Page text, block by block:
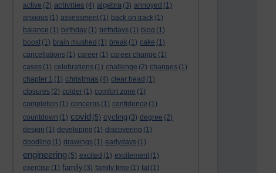
active (2) activities (4) algebra (3) annoyed (1)
anxious (1) assessment (1) back on track (1)
balance (1) birthday (1) birthdays (1) blog (1)
boost (1) brain mushed (1) break (1) cake (1)
cancellations (1) career (1) career change (1)
cases (1) celebrations (1) challenge (2) changes (1)
chapter 1 (1) christmas (4) clear head (1)
closures (2) colder (1) comfort zone (1)
completion (1) concerns (1) confidence (1)
countdown (1) covid (5) cycling (3) degree (2)
design (1) developing (1) discovering (1)
doodling (1) drawings (1) earlydays (1)
engineering (5) excited (1) excitement (1)
exercise (1) family (3) family time (1) fat (1)